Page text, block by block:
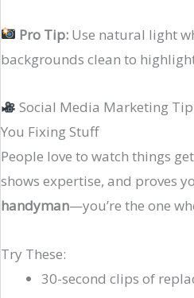
Pro Tip: Use natural light
backgrounds clean to
Social Media Marketing
You Fixing Stuff
People love to watch things
shows expertise, and proves
handyman—you’re the one
Try These:
30-second clips of